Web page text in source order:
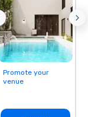
Promote your
venue